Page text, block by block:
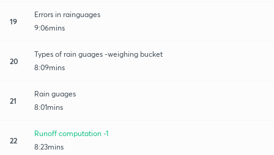
19
Errors in rainguages
9:06mins
20
Types of rain guages -weighing bucket
8:09mins
21
Rain guages
8:01mins
22
Runoff computation -1
8:23mins